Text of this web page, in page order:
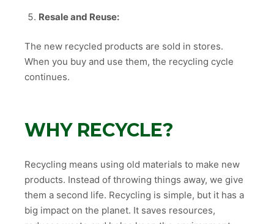
Resale and Reuse:
The new recycled products are sold in stores.
When you buy and use them, the recycling cycle
continues.
WHY RECYCLE?
Recycling means using old materials to make new
products. Instead of throwing things away, we give
them a second life. Recycling is simple, but it has a
big impact on the planet. It saves resources,